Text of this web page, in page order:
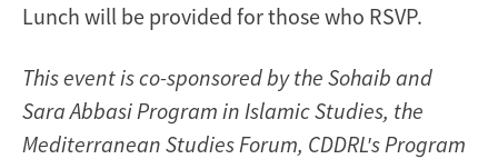
Lunch will be provided for those who RSVP.
This event is co-sponsored by the Sohaib and
Sara Abbasi Program in Islamic Studies, the
Mediterranean Studies Forum, CDDRL's Program